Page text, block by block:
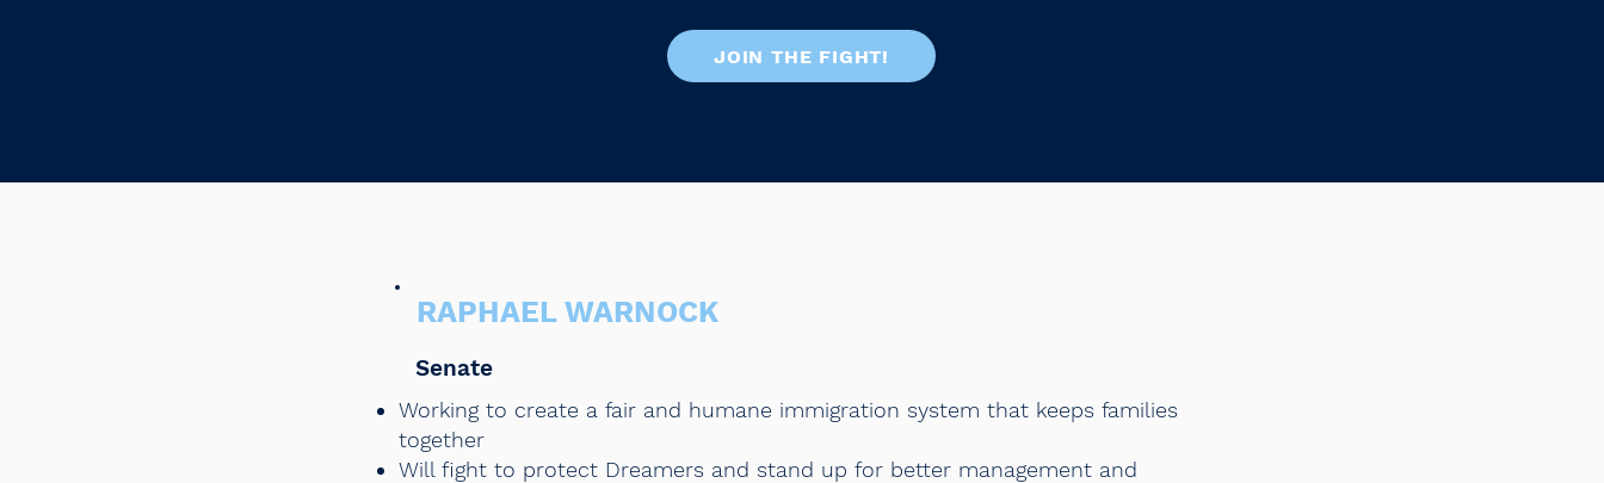
JOIN THE FIGHT!
RAPHAEL WARNOCK
Senate
Working to create a fair and humane immigration system that keeps families
together
Will fight to protect Dreamers and stand up for better management and